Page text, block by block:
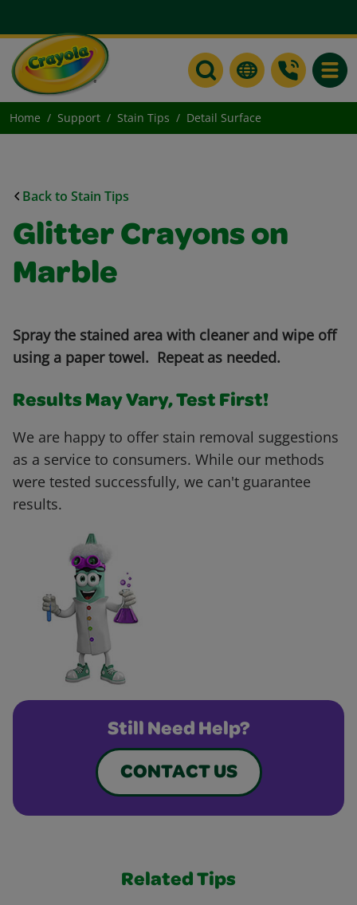
Home Support Stain Tips Detail Surface
Back to Stain Tips
Glitter Crayons on
Marble
Spray the stained area with cleaner and wipe off
using a paper towel. Repeat as needed.
Results May Vary, Test First!
We are happy to offer stain removal suggestions
as a service to consumers. While our methods
were tested successfully, we can't guarantee
results.
Still Need Help?
CONTACT US
Related Tips